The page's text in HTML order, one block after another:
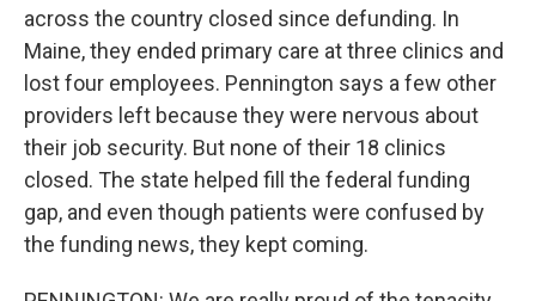
across the country closed since defunding. In
Maine, they ended primary care at three clinics and
lost four employees. Pennington says a few other
providers left because they were nervous about
their job security. But none of their 18 clinics
closed. The state helped fill the federal funding
gap, and even though patients were confused by
the funding news, they kept coming.